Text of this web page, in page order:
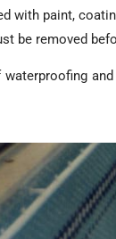
with paint,
be removed
waterproofing